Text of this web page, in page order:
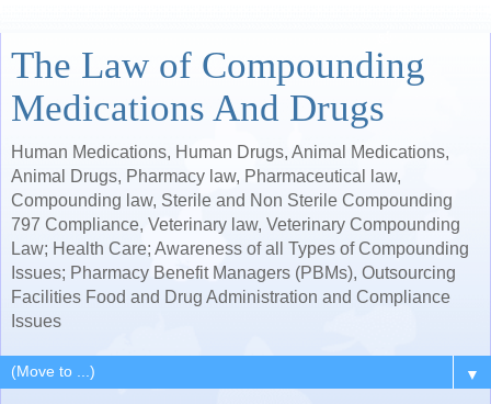
The Law of Compounding
Medications And Drugs
Human Medications, Human Drugs, Animal Medications,
Animal Drugs, Pharmacy law, Pharmaceutical law,
Compounding law, Sterile and Non Sterile Compounding
797 Compliance, Veterinary law, Veterinary Compounding
Law; Health Care; Awareness of all Types of Compounding
Issues; Pharmacy Benefit Managers (PBMs), Outsourcing
Facilities Food and Drug Administration and Compliance
Issues
▼